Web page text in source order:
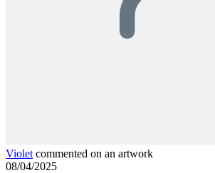
Violet commented on an artwork
08/04/2025